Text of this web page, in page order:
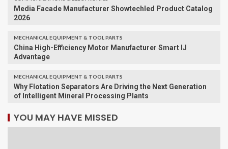
Media Facade Manufacturer Showtechled Product Catalog
2026
MECHANICAL EQUIPMENT & TOOL PARTS
China High-Efficiency Motor Manufacturer Smart IJ
Advantage
MECHANICAL EQUIPMENT & TOOL PARTS
Why Flotation Separators Are Driving the Next Generation
of Intelligent Mineral Processing Plants
YOU MAY HAVE MISSED